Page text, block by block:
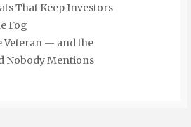
That Keep Investors
Fog
Veteran — and the
Nobody Mentions